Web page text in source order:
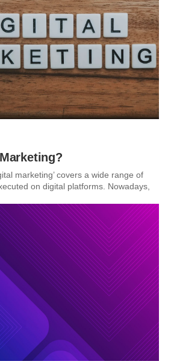
marketing’ covers a wide range of
on digital platforms. Nowadays,